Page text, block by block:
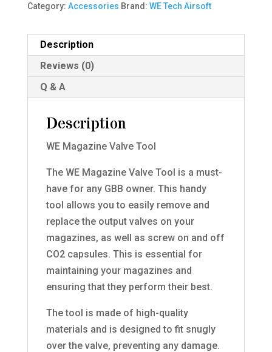
Category: Accessories Brand: WE Tech Airsoft
Description
Reviews (0)
Q & A
Description
WE Magazine Valve Tool
The WE Magazine Valve Tool is a must-
have for any GBB owner. This handy
tool allows you to easily remove and
replace the output valves on your
magazines, as well as screw on and off
CO2 capsules. This is essential for
maintaining your magazines and
ensuring that they perform their best.
The tool is made of high-quality
materials and is designed to fit snugly
over the valve, preventing any damage.